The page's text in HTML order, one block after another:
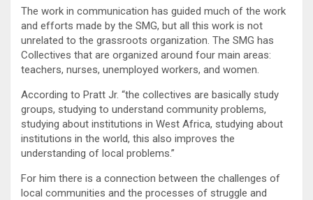
The work in communication has guided much of the work
and efforts made by the SMG, but all this work is not
unrelated to the grassroots organization. The SMG has
Collectives that are organized around four main areas:
teachers, nurses, unemployed workers, and women.
According to Pratt Jr. “the collectives are basically study
groups, studying to understand community problems,
studying about institutions in West Africa, studying about
institutions in the world, this also improves the
understanding of local problems.”
For him there is a connection between the challenges of
local communities and the processes of struggle and